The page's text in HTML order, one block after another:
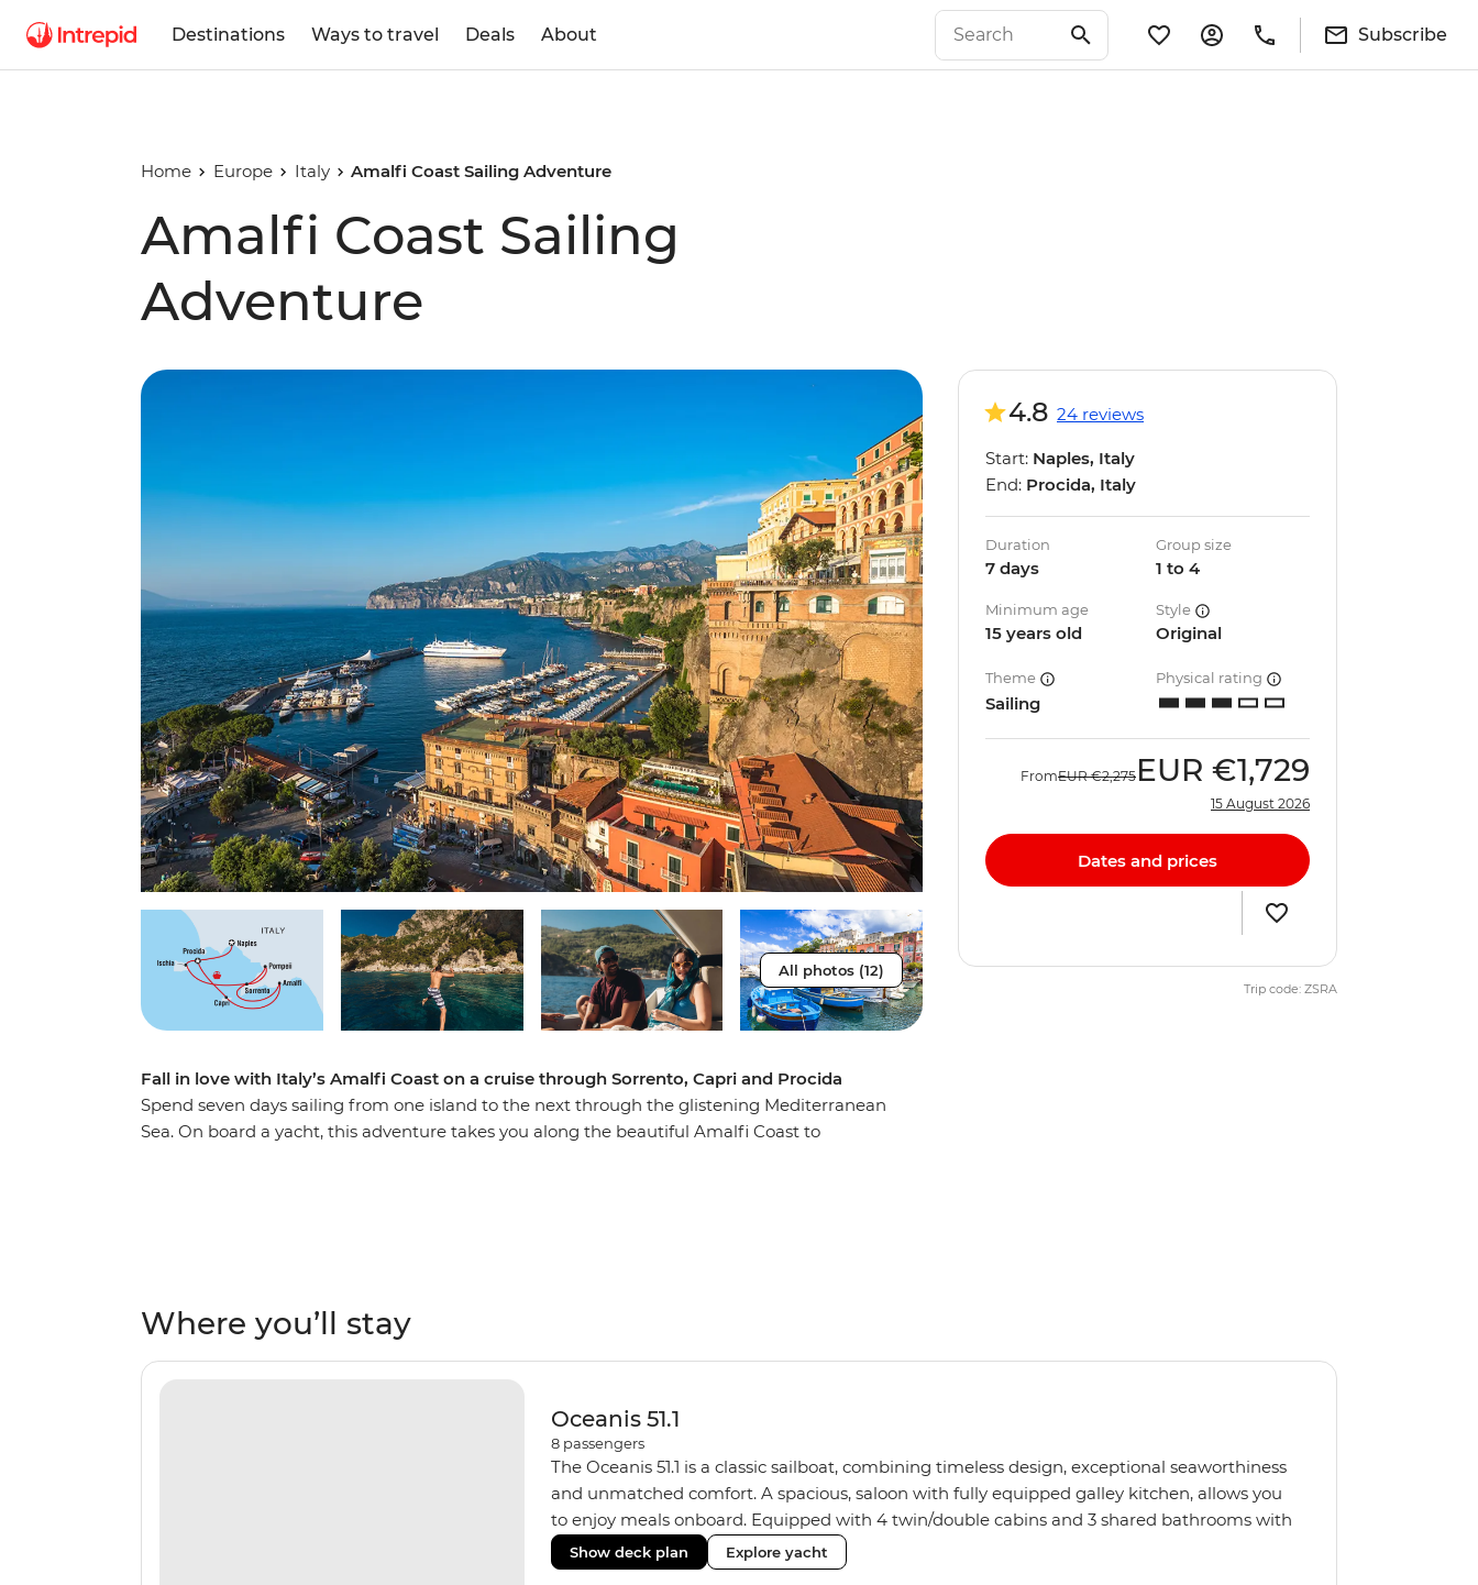
Destinations Ways to travel Deals About Subscribe
Home Europe Italy Amalfi Coast Sailing Adventure
Amalfi Coast Sailing
Adventure
All photos (12)
Fall in love with Italy’s Amalfi Coast on a cruise through Sorrento, Capri and Procida
Spend seven days sailing from one island to the next through the glistening Mediterranean
Sea. On board a yacht, this adventure takes you along the beautiful Amalfi Coast to
4.8 24 reviews
Start: Naples, Italy
End: Procida, Italy
Duration
7 days
Group size
1 to 4
Minimum age
15 years old
Style
Original
Theme
Sailing
Physical rating
FromEUR €2,275 EUR €1,729
15 August 2026
Dates and prices
Trip code: ZSRA
Where you’ll stay
Oceanis 51.1
8 passengers
The Oceanis 51.1 is a classic sailboat, combining timeless design, exceptional seaworthiness
and unmatched comfort. A spacious, saloon with fully equipped galley kitchen, allows you
to enjoy meals onboard. Equipped with 4 twin/double cabins and 3 shared bathrooms with
hot water showers, the yacht fits a group size of 8 travellers. If you'd like to pick up
some sailing skills, your skipper can show you how. If not, just relax, kick back on deck and
Show deck plan Explore yacht